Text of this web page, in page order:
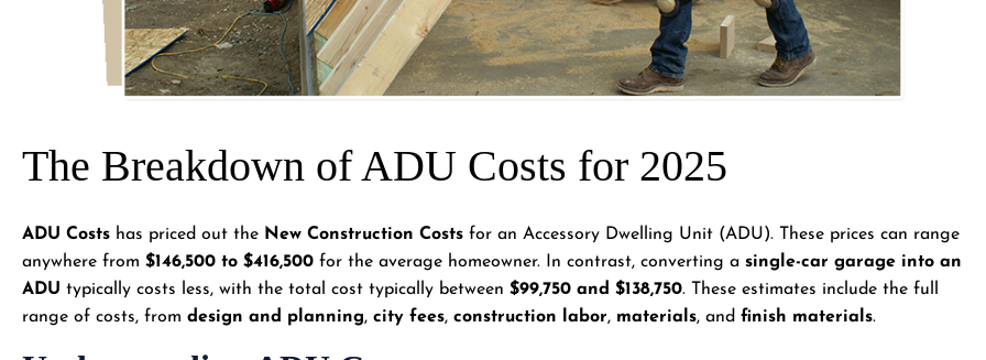
The Breakdown of ADU Costs for 2025
ADU Costs has priced out the New Construction Costs for an Accessory Dwelling Unit (ADU). These prices can range
anywhere from $146,500 to $416,500 for the average homeowner. In contrast, converting a single-car garage into an
ADU typically costs less, with the total cost typically between $99,750 and $138,750. These estimates include the full
range of costs, from design and planning, city fees, construction labor, materials, and finish materials.